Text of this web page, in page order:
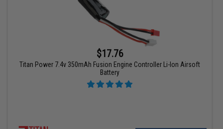
$17.76
Titan Power 7.4v 350mAh Fusion Engine Controller Li-Ion Airsoft
Battery